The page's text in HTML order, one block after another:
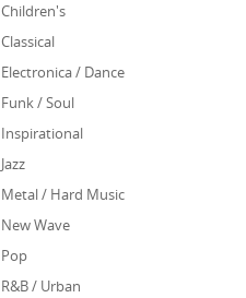
Children's
Classical
Electronica / Dance
Funk / Soul
Inspirational
Jazz
Metal / Hard Music
New Wave
Pop
R&B / Urban